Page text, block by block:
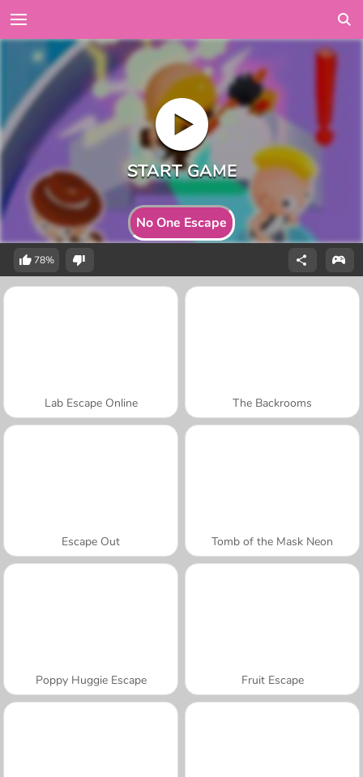
No One Escape
78%
Lab Escape Online The Backrooms
Escape Out Tomb of the Mask Neon
Poppy Huggie Escape Fruit Escape